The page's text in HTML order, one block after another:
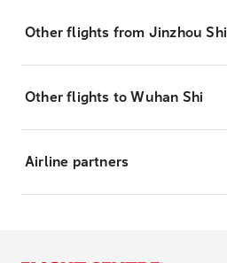
Other flights from Jinzhou Shi
Other flights to Wuhan Shi
Airline partners